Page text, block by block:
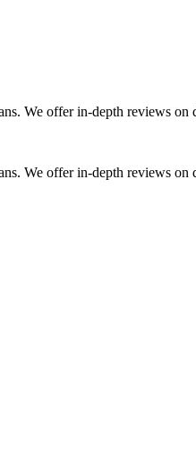
We offer in-depth reviews on
We offer in-depth reviews on